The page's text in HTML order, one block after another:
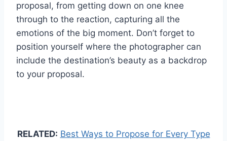
proposal, from getting down on one knee
through to the reaction, capturing all the
emotions of the big moment. Don’t forget to
position yourself where the photographer can
include the destination’s beauty as a backdrop
to your proposal.
RELATED: Best Ways to Propose for Every Type